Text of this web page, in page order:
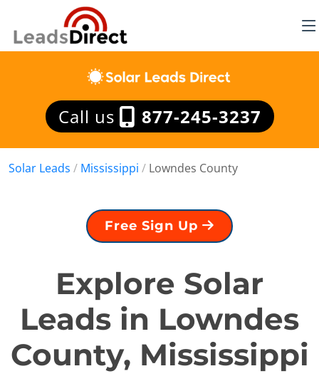
Call us 877-245-3237
Solar Leads / Mississippi / Lowndes County
Free Sign Up
Explore Solar
Leads in Lowndes
County, Mississippi